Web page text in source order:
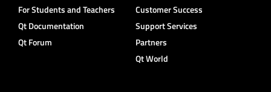
For Students and Teachers
Qt Documentation
Qt Forum
Customer Success
Support Services
Partners
Qt World